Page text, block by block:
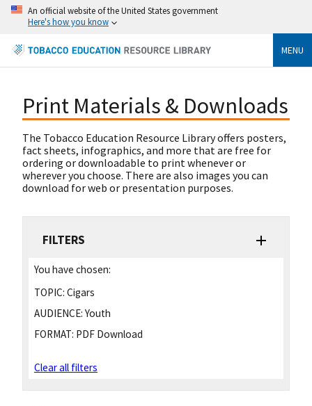
An official website of the United States government
Here's how you know
MENU
Print Materials & Downloads
The Tobacco Education Resource Library offers posters,
fact sheets, infographics, and more that are free for
ordering or downloadable to print whenever or
wherever you choose. There are also images you can
download for web or presentation purposes.
FILTERS
You have chosen:
TOPIC: Cigars
AUDIENCE: Youth
FORMAT: PDF Download
Clear all filters